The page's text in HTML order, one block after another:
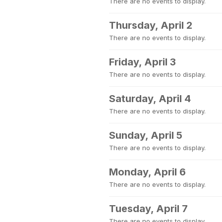
Thursday, April 2
There are no events to display.
Friday, April 3
There are no events to display.
Saturday, April 4
There are no events to display.
Sunday, April 5
There are no events to display.
Monday, April 6
There are no events to display.
Tuesday, April 7